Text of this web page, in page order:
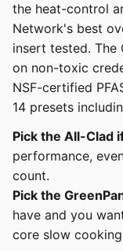
the heat-control
Network's best
insert tested. The
on non-toxic
NSF-certified
14 presets
Pick the All-Clad
performance,
count.
Pick the
have and you
core slow